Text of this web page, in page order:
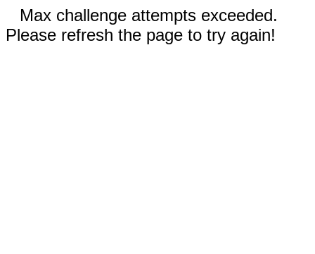
Max challenge attempts exceeded.
Please refresh the page to try again!